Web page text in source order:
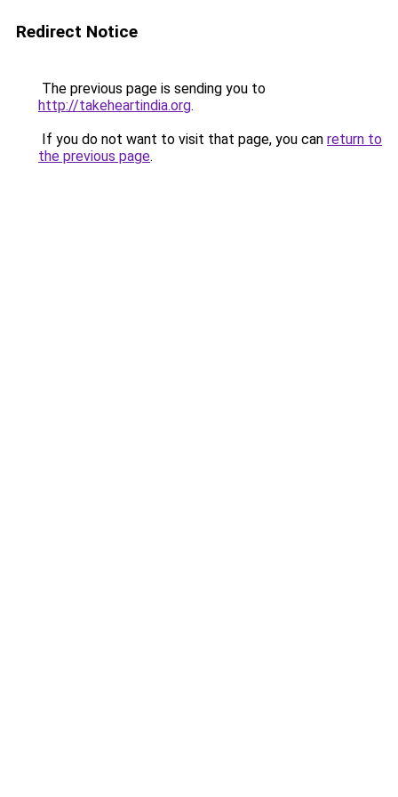
Redirect Notice
The previous page is sending you to
http://takeheartindia.org.
If you do not want to visit that page, you can return to
the previous page.